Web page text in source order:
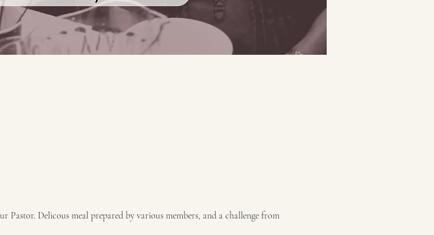
Pastor. Delicous meal prepared by various members, and a challenge from